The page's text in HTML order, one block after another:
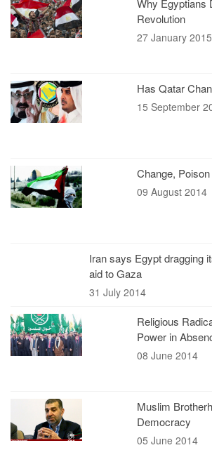
Why Egyptians
Revolution
27 January 2015
Has Qatar
15 September
Change,
09 August 2014
Iran says Egypt dragging
aid to Gaza
31 July 2014
Religious
Power in
08 June 2014
Muslim
Democracy
05 June 2014